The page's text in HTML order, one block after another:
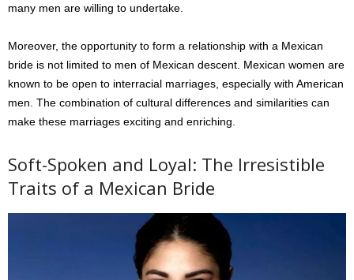
many men are willing to undertake.
Moreover, the opportunity to form a relationship with a Mexican
bride is not limited to men of Mexican descent. Mexican women are
known to be open to interracial marriages, especially with American
men. The combination of cultural differences and similarities can
make these marriages exciting and enriching.
Soft-Spoken and Loyal: The Irresistible
Traits of a Mexican Bride